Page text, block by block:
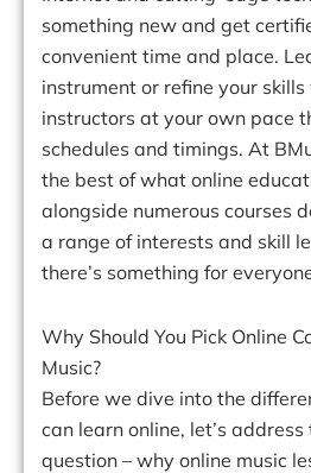
something new and get
convenient time and place.
instrument or refine your
instructors at your own pace
schedules and timings. At
the best of what online
alongside numerous courses
a range of interests and skill
there’s something for
Why Should You Pick Online
Music?
Before we dive into the
can learn online, let’s
question – why online music